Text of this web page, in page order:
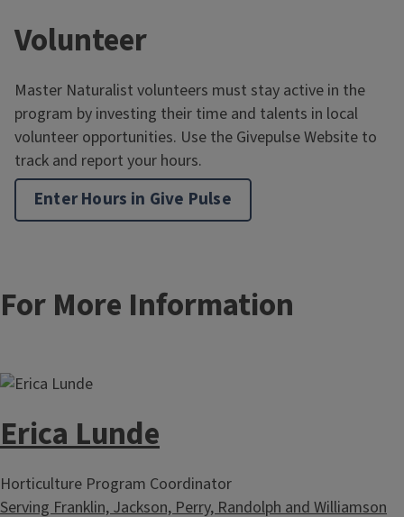
Volunteer
Master Naturalist volunteers must stay active in the
program by investing their time and talents in local
volunteer opportunities. Use the Givepulse Website to
track and report your hours.
Enter Hours in Give Pulse
For More Information
Erica Lunde
Horticulture Program Coordinator
Serving Franklin, Jackson, Perry, Randolph and Williamson